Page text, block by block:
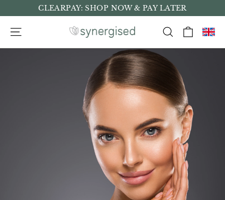
content
CLEARPAY: SHOP NOW & PAY LATER
Site navigation Search Cart